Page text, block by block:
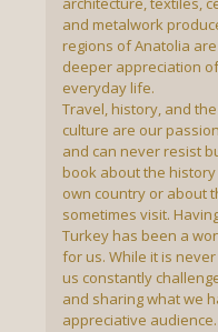
and metalwork
regions of Anatolia
deeper appreciation
everyday life.
Travel, history, and
culture are our
and can never resist
book about the
own country or about
sometimes visit.
Turkey has been a
for us. While it is
us constantly
and sharing what we
appreciative audience.